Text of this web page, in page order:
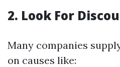
2. Look For
Many companies
on causes like: